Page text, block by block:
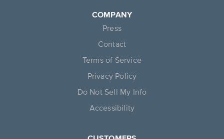
COMPANY
Press
Contact
Terms of Service
Privacy Policy
Do Not Sell My Info
Accessibility